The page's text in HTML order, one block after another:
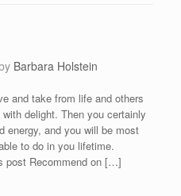
Barbara Holstein
and take from life and others
delight. Then you certainly
energy, and you will be most
to do in you lifetime.
post Recommend on […]